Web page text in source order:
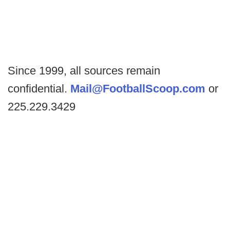
Since 1999, all sources remain
confidential. Mail@FootballScoop.com or
225.229.3429